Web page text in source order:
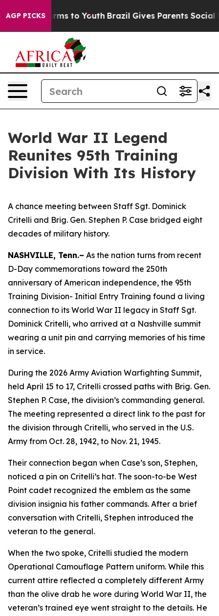
AGP PICKS
Harms to Youth Brazil Gives Parents Social
World War II Legend
Reunites 95th Training
Division With Its History
A chance meeting between Staff Sgt. Dominick
Critelli and Brig. Gen. Stephen P. Case bridged eight
decades of military history.
NASHVILLE, Tenn.– As the nation turns from recent
D-Day commemorations toward the 250th
anniversary of American independence, the 95th
Training Division- Initial Entry Training found a living
connection to its World War II legacy in Staff Sgt.
Dominick Critelli, who arrived at a Nashville summit
wearing a unit pin and carrying memories of his time
in service.
During the 2026 Army Aviation Warfighting Summit,
held April 15 to 17, Critelli crossed paths with Brig. Gen.
Stephen P. Case, the division’s commanding general.
The meeting represented a direct link to the past for
the division through Critelli, who served in the U.S.
Army from Oct. 28, 1942, to Nov. 21, 1945.
Their connection began when Case’s son, Stephen,
noticed a pin on Critelli’s hat. The soon-to-be West
Point cadet recognized the emblem as the same
division insignia his father commands. After a brief
conversation with Critelli, Stephen introduced the
veteran to the general.
When the two spoke, Critelli studied the modern
Operational Camouflage Pattern uniform. While this
current attire reflected a completely different Army
than the olive drab he wore during World War II, the
veteran’s trained eye went straight to the details. He